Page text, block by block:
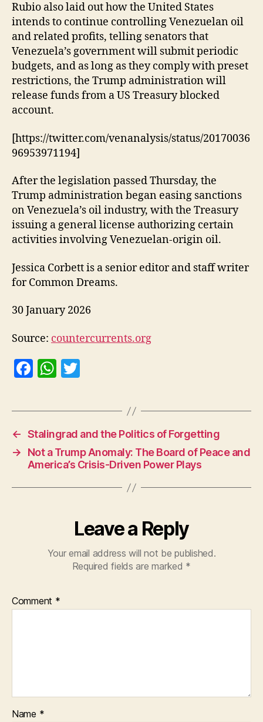
Rubio also laid out how the United States
intends to continue controlling Venezuelan oil
and related profits, telling senators that
Venezuela’s government will submit periodic
budgets, and as long as they comply with preset
restrictions, the Trump administration will
release funds from a US Treasury blocked
account.
[https://twitter.com/venanalysis/status/20170036
96953971194]
After the legislation passed Thursday, the
Trump administration began easing sanctions
on Venezuela’s oil industry, with the Treasury
issuing a general license authorizing certain
activities involving Venezuelan-origin oil.
Jessica Corbett is a senior editor and staff writer
for Common Dreams.
30 January 2026
Source: countercurrents.org
F
c
e
b
o
o
W
at
A
p
p
itt
er
← Stalingrad and the Politics of Forgetting
→
Not a Trump Anomaly: The Board of Peace and
America’s Crisis-Driven Power Plays
Leave a Reply
Your email address will not be published.
Required fields are marked *
Comment *
Name *